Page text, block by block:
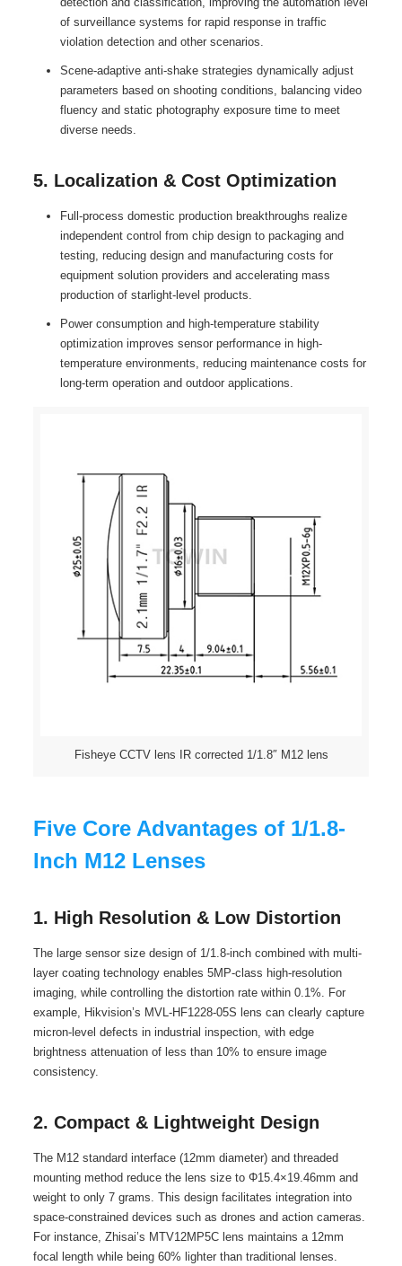
of surveillance systems for rapid response in traffic
violation detection and other scenarios.
Scene-adaptive anti-shake strategies dynamically adjust
parameters based on shooting conditions, balancing video
fluency and static photography exposure time to meet
diverse needs.
5. Localization & Cost Optimization
Full-process domestic production breakthroughs realize
independent control from chip design to packaging and
testing, reducing design and manufacturing costs for
equipment solution providers and accelerating mass
production of starlight-level products.
Power consumption and high-temperature stability
optimization improves sensor performance in high-
temperature environments, reducing maintenance costs for
long-term operation and outdoor applications.
Fisheye CCTV lens IR corrected 1/1.8″ M12 lens
Five Core Advantages of 1/1.8-
Inch M12 Lenses
1. High Resolution & Low Distortion
The large sensor size design of 1/1.8-inch combined with multi-
layer coating technology enables 5MP-class high-resolution
imaging, while controlling the distortion rate within 0.1%. For
example, Hikvision’s MVL-HF1228-05S lens can clearly capture
micron-level defects in industrial inspection, with edge
brightness attenuation of less than 10% to ensure image
consistency.
2. Compact & Lightweight Design
The M12 standard interface (12mm diameter) and threaded
mounting method reduce the lens size to Φ15.4×19.46mm and
weight to only 7 grams. This design facilitates integration into
space-constrained devices such as drones and action cameras.
For instance, Zhisai’s MTV12MP5C lens maintains a 12mm
focal length while being 60% lighter than traditional lenses.